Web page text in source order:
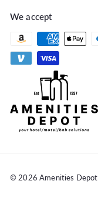
We accept
© 2026 Amenities Depot